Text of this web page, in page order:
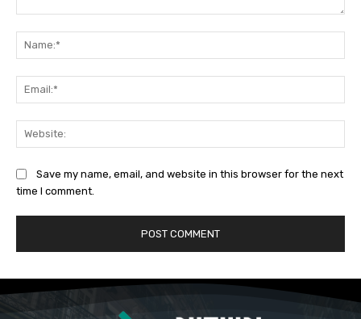
Save my name, email, and website in this browser for the next
time I comment.